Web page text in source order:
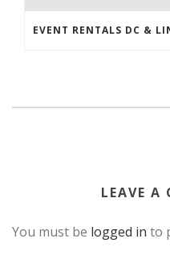
LEAVE A
You must be logged in to